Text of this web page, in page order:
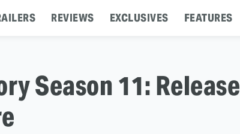
REVIEWS EXCLUSIVES FEATURES
Season 11: Release